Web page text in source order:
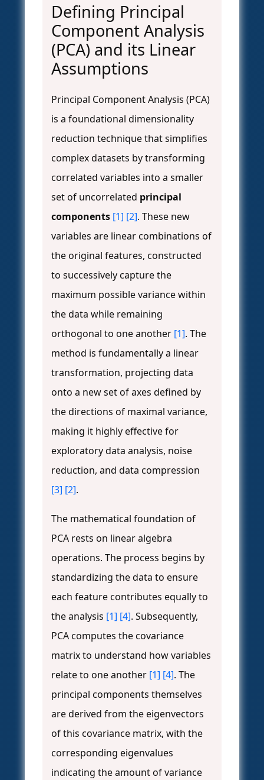
Defining Principal
Component Analysis
(PCA) and its Linear
Assumptions
Principal Component Analysis (PCA)
is a foundational dimensionality
reduction technique that simplifies
complex datasets by transforming
correlated variables into a smaller
set of uncorrelated principal
components [1] [2]. These new
variables are linear combinations of
the original features, constructed
to successively capture the
maximum possible variance within
the data while remaining
orthogonal to one another [1]. The
method is fundamentally a linear
transformation, projecting data
onto a new set of axes defined by
the directions of maximal variance,
making it highly effective for
exploratory data analysis, noise
reduction, and data compression
[3] [2].
The mathematical foundation of
PCA rests on linear algebra
operations. The process begins by
standardizing the data to ensure
each feature contributes equally to
the analysis [1] [4]. Subsequently,
PCA computes the covariance
matrix to understand how variables
relate to one another [1] [4]. The
principal components themselves
are derived from the eigenvectors
of this covariance matrix, with the
corresponding eigenvalues
indicating the amount of variance